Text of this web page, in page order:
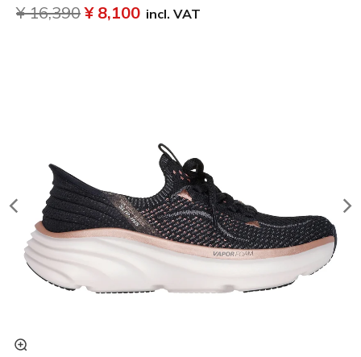
Price reduced from
¥ 16,390to
¥ 8,100 incl. VAT